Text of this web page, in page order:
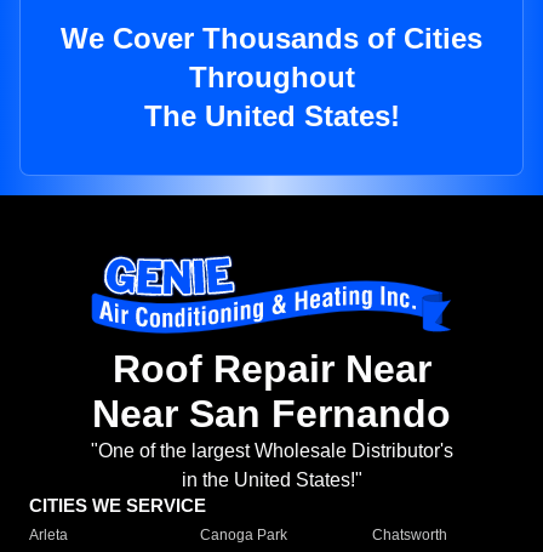
We Cover Thousands of Cities
Throughout
The United States!
Roof Repair Near
Near San Fernando
"One of the largest Wholesale Distributor's
in the United States!"
CITIES WE SERVICE
Arleta Canoga Park
Chatsworth